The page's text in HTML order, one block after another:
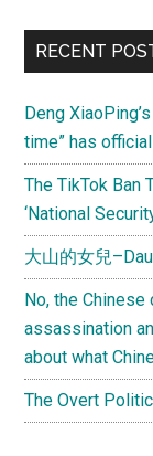
Primary
RECENT
Deng
time” has
The TikTok Ban
‘National
大山的女兒
No, the
assassination
about what
The Overt